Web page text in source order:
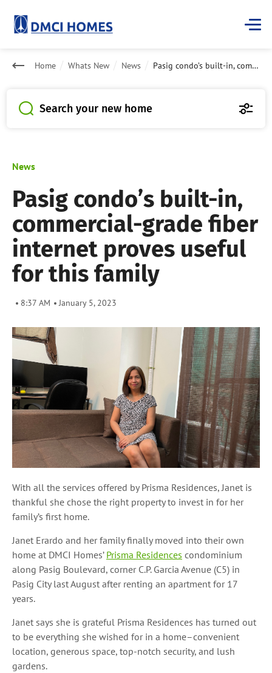
Home Whats New News Pasig condo’s built-in, commercial-grade fiber internet proves useful for this family
Search your new home
News
Pasig condo’s built-in,
commercial-grade fiber
internet proves useful
for this family
8:37 AM January 5, 2023
With all the services offered by Prisma Residences, Janet is
thankful she chose the right property to invest in for her
family’s first home.
Janet Erardo and her family finally moved into their own
home at DMCI Homes’ Prisma Residences condominium
along Pasig Boulevard, corner C.P. Garcia Avenue (C5) in
Pasig City last August after renting an apartment for 17
years.
Janet says she is grateful Prisma Residences has turned out
to be everything she wished for in a home–convenient
location, generous space, top-notch security, and lush
gardens.